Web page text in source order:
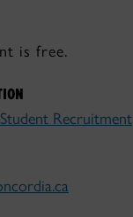
is free.
Recruitment